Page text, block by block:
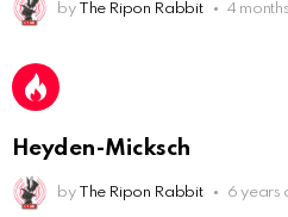
by The Ripon Rabbit 4
Heyden-Micksch
by The Ripon Rabbit 6 years
AnonymousRabbit112450 2/27/2025
AnonymousRabbit112450
AnonymousRabbit112840 3/18/2025